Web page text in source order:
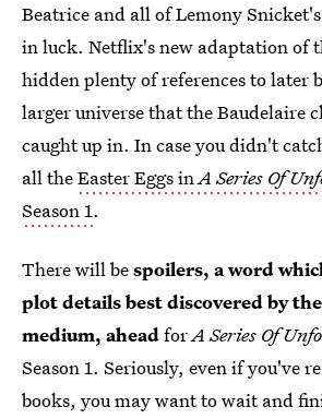
Beatrice and all of Lemony
in luck. Netflix's new adaptation of
hidden plenty of references to later
larger universe that the Baudelaire
caught up in. In case you didn't
all theEaster Eggs inA Series Of
Season 1.
There will bespoilers, a word
plot details best discovered by
medium, aheadforA Series Of
Season 1. Seriously, even if you've
books, you may want to wait and